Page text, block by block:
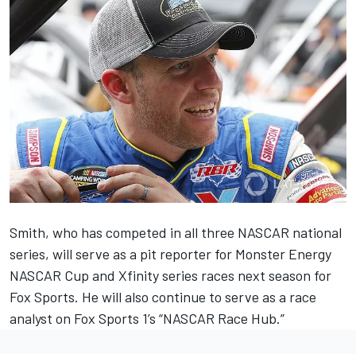
Smith, who has competed in all three NASCAR national
series, will serve as a pit reporter for Monster Energy
NASCAR Cup and Xfinity series races next season for
Fox Sports. He will also continue to serve as a race
analyst on Fox Sports 1’s “NASCAR Race Hub.”